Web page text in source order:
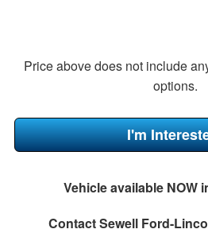
Price above does not include
options.
I'm
Vehicle available NOW
ContactSewell Ford-